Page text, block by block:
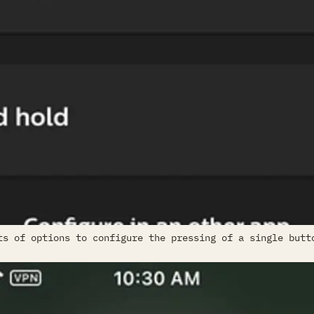
of options to configure the pressing of a single